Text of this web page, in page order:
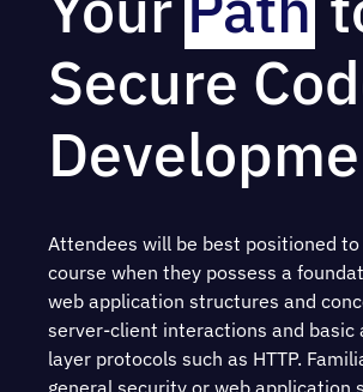
Secure
Attendees will be best positioned
course when they possess a
web application structures and
server-client interactions and basic
layer protocols such as HTTP.
general security or web application